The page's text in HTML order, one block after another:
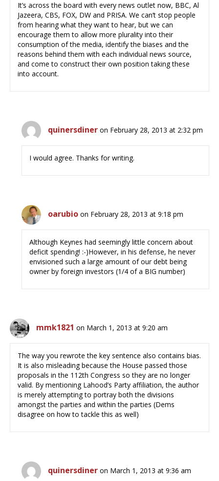
It’s across the board with every news outlet now, BBC, Al
Jazeera, CBS, FOX, DW and PRISA. We can’t stop people
from hearing what they want to hear, but we can
encourage them to allow more plurality into their
consumption of the media, identify the biases and the
reasons behind them with each individual news source,
and come to construct their own position taking these
into account.
quinersdiner on February 28, 2013 at 2:32 pm
I would agree. Thanks for writing.
oarubio on February 28, 2013 at 9:18 pm
Although Keynes had seemingly little concern about
deficit spending! :-)However, in his defense, he never
envisioned such a large amount of our debt being
owner by foreign investors (1/4 of a BIG number)
mmk1821 on March 1, 2013 at 9:20 am
The way you rewrote the key sentence also contains bias.
It is also misleading because the House passed those
proposals in the 112th Congress so they are no longer
valid. By mentioning Lahood’s Party affiliation, the author
is merely attempting to portray both the divisions
amongst the parties and within the parties (Dems
disagree on how to tackle this as well)
quinersdiner on March 1, 2013 at 9:36 am